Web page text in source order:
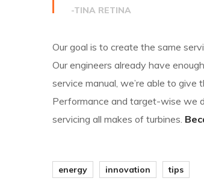
-TINA RETINA
Our goal is to create the same
Our engineers already have
service manual, we’re able to
Performance and target-wise we
servicing all makes of turbines.
energy innovation tips